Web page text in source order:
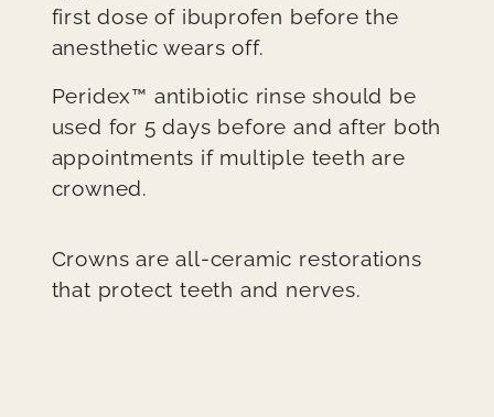
first dose of ibuprofen before the
anesthetic wears off.
Peridex™ antibiotic rinse should be
used for 5 days before and after both
appointments if multiple teeth are
crowned.
Crowns are all-ceramic restorations
that protect teeth and nerves.